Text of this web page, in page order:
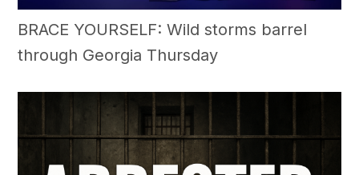
BRACE YOURSELF: Wild storms barrel
through Georgia Thursday